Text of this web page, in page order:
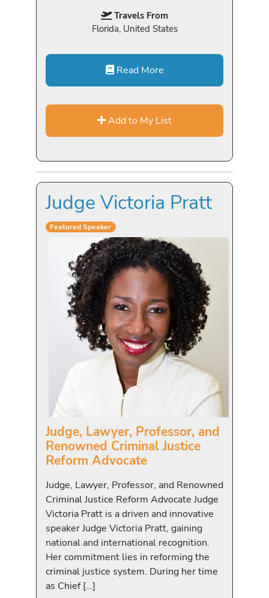
Travels From
Florida, United States
Read More
Add to My List
Judge Victoria Pratt
Featured Speaker
Judge, Lawyer, Professor, and
Renowned Criminal Justice
Reform Advocate
Judge, Lawyer, Professor, and Renowned
Criminal Justice Reform Advocate Judge
Victoria Pratt is a driven and innovative
speaker Judge Victoria Pratt, gaining
national and international recognition.
Her commitment lies in reforming the
criminal justice system. During her time
as Chief […]